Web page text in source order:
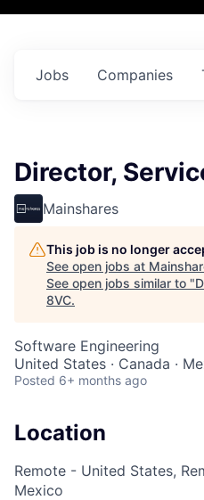
Jobs Companies
Director,
Mainshares
This job is no longer
See open jobs at
See open jobs similar to "
8VC.
Software Engineering
United States · Canada ·
Posted 6+ months ago
Location
Remote - United States,
Mexico